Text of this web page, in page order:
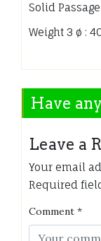
Solid
Weight 3 ø :
Have
Leave a
Your email
Required
Comment *